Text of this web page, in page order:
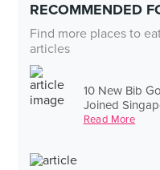
RECOMMENDED
Find more places to
articles
10 New Bib
Joined
Read More